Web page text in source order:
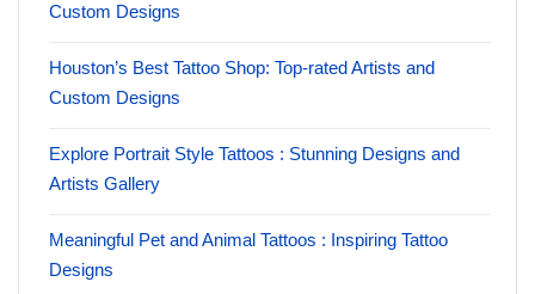
Custom Designs
Houston’s Best Tattoo Shop: Top-rated Artists and
Custom Designs
Explore Portrait Style Tattoos : Stunning Designs and
Artists Gallery
Meaningful Pet and Animal Tattoos : Inspiring Tattoo
Designs